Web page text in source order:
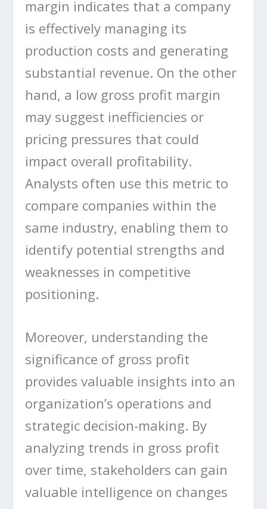
margin indicates that a company
is effectively managing its
production costs and generating
substantial revenue. On the other
hand, a low gross profit margin
may suggest inefficiencies or
pricing pressures that could
impact overall profitability.
Analysts often use this metric to
compare companies within the
same industry, enabling them to
identify potential strengths and
weaknesses in competitive
positioning.
Moreover, understanding the
significance of gross profit
provides valuable insights into an
organization’s operations and
strategic decision-making. By
analyzing trends in gross profit
over time, stakeholders can gain
valuable intelligence on changes